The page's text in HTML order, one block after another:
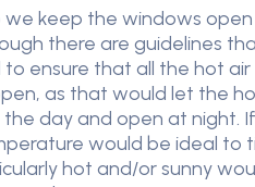
keep the windows
there are guidelines
ensure that all the hot
as that would let the
day and open at
would be ideal to
hot and/or sunny